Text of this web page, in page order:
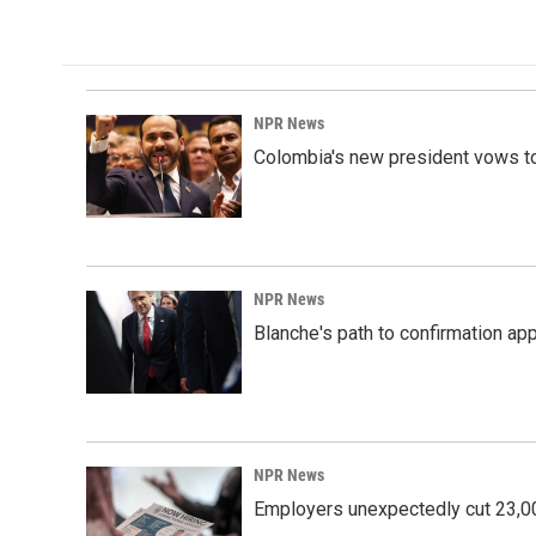
NPR News
Colombia's new president vows
NPR News
Blanche's path to confirmation
NPR News
Employers unexpectedly cut